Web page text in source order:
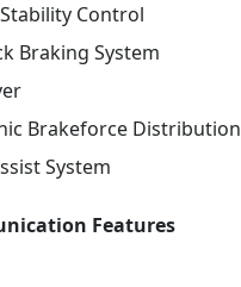
Stability Control
Braking System
Brakeforce Distribution
System
Features